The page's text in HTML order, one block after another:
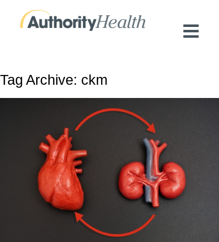
Tag Archive: ckm